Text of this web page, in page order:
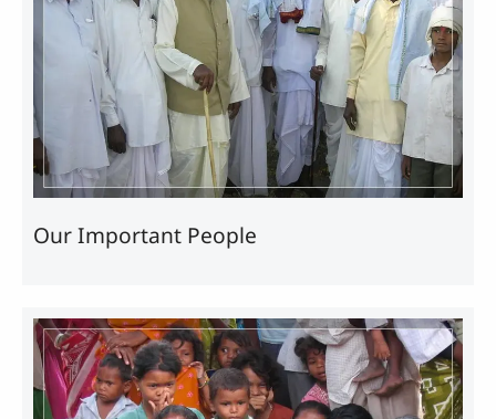
Our Important People